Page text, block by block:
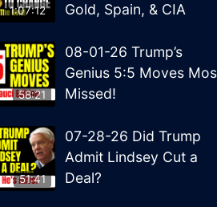
1:07:12
Gold, Spain, & CIA
58:21
08-01-26 Trump’s
Genius 5:5 Moves
Missed!
51:41
07-28-26 Did Trump
Admit Lindsey Cut a
Deal?